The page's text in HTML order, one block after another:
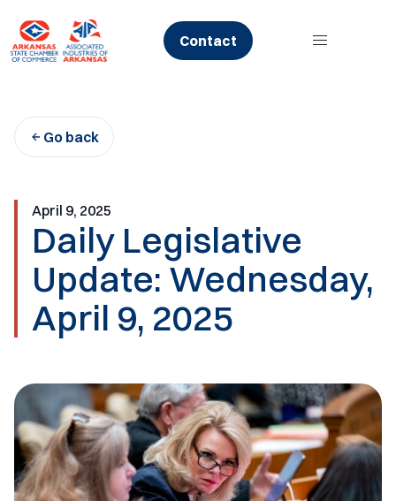
content
Contact
Go back
April 9, 2025
Daily Legislative
Update: Wednesday,
April 9, 2025